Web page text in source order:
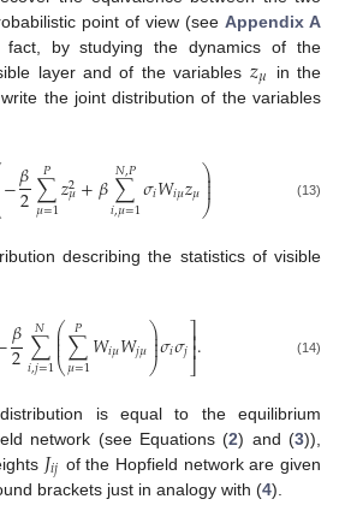
point of view (see Appendix A
by studying the dynamics of the
layer and of the variables 𝑧𝜇
in the
the joint distribution of the variables
−𝛽
2∑
𝜇=1
𝑃 𝑧2
𝜇+𝛽∑
𝑖,𝜇=1
𝑁,𝑃𝜎𝑖𝑊𝑖𝜇𝑧𝜇⎞
⎠
⎟
⎟
⎟ (13)
describing the statistics of visible
𝛽
2∑
𝑖,𝑗=1
𝑁 ⎛
⎝
⎜
⎜
⎜∑
𝜇=1
𝑃 𝑊𝑖𝜇𝑊𝑗𝜇⎞
⎠
⎟
⎟
⎟𝜎𝑖𝜎𝑗⎤
⎦⎥⎥. (14)
is equal to the equilibrium
network (see Equations (2) and (3)),
𝐽𝑖𝑗 of the Hopfield network are given
brackets just in analogy with (4).